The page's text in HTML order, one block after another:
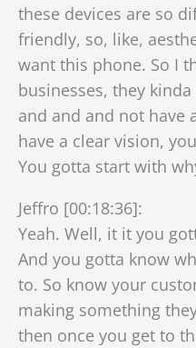
these devices are so
friendly, so, like,
want this phone. So I
businesses, they
and and and not have
have a clear vision,
You gotta start with
Jeffro [00:18:36]:
Yeah. Well, it it you
And you gotta know
to. So know your
making something
then once you get to